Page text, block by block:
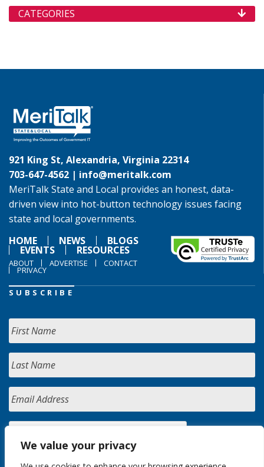
We value your privacy
CATEGORIES
921 King St, Alexandria, Virginia 22314
703-647-4562 | info@meritalk.com
MeriTalk State and Local provides an honest, data-
driven view into hot-button technology issues facing
state and local governments.
HOME
NEWS BLOGS
EVENTS RESOURCES
ABOUT ADVERTISE CONTACT
PRIVACY
SUBSCRIBE